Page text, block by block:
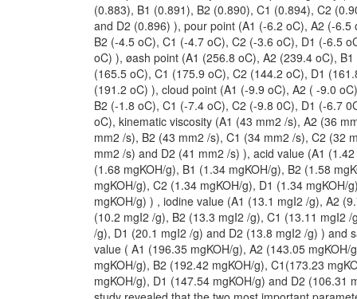
(0.883), B1 (0.891), B2 (0.890), C1 (0.894), C2
and D2 (0.896) ), pour point (A1 (-6.2 oC), A2 (-6.5
B2 (-4.5 oC), C1 (-4.7 oC), C2 (-3.6 oC), D1 (-6.5
oC) ), øash point (A1 (256.8 oC), A2 (239.4 oC),
(165.5 oC), C1 (175.9 oC), C2 (144.2 oC), D1
(191.2 oC) ), cloud point (A1 (-9.9 oC), A2 ( -9.0
B2 (-1.8 oC), C1 (-7.4 oC), C2 (-9.8 0C), D1 (-6.7
oC), kinematic viscosity (A1 (43 mm2 /s), A2 (36
mm2 /s), B2 (43 mm2 /s), C1 (34 mm2 /s), C2 (32
mm2 /s) and D2 (41 mm2 /s) ), acid value (A1
(1.68 mgKOH/g), B1 (1.34 mgKOH/g), B2 (1.58
mgKOH/g), C2 (1.34 mgKOH/g), D1 (1.34 mgKOH/
mgKOH/g) ) , iodine value (A1 (13.1 mgI2 /g), A2
(10.2 mgI2 /g), B2 (13.3 mgI2 /g), C1 (13.11 mgI2
/g), D1 (20.1 mgI2 /g) and D2 (13.8 mgI2 /g) ) and
value ( A1 (196.35 mgKOH/g), A2 (143.05 mgKOH/
mgKOH/g), B2 (192.42 mgKOH/g), C1(173.23
mgKOH/g), D1 (147.54 mgKOH/g) and D2 (106.31